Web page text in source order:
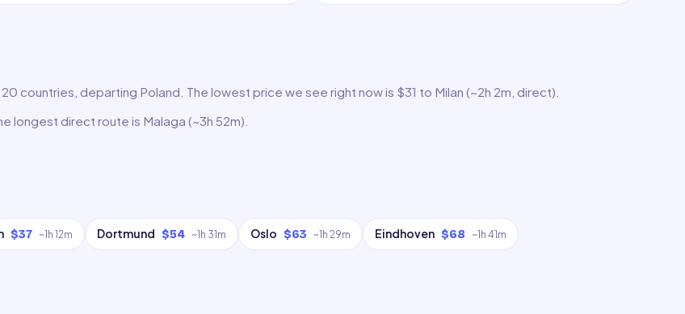
countries, departing Poland. The lowest price we see right now is $31 to Milan (~2h 2m, direct).
longest direct route is Malaga (~3h 52m).
$37 ~1h 12m Dortmund $54 ~1h 31m Oslo $63 ~1h 29m Eindhoven $68 ~1h 41m